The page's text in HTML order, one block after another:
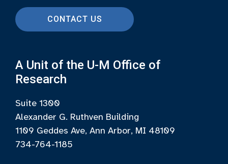
CONTACT US
A Unit of the U-M Office of
Research
Suite 1300
Alexander G. Ruthven Building
1109 Geddes Ave, Ann Arbor, MI 48109
734-764-1185